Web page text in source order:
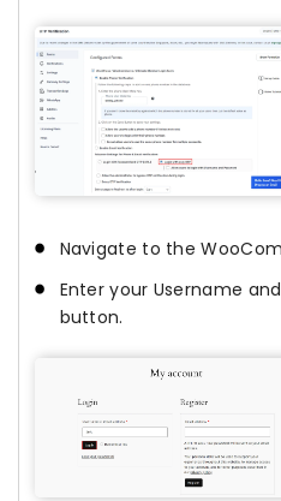
Navigate to the
Enter your Username
button.